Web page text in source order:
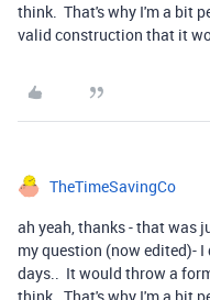
think. That's why I'm a bit
valid construction that it
TheTimeSavingCo
ah yeah, thanks - that was
my question (now edited)-
days.. It would throw a